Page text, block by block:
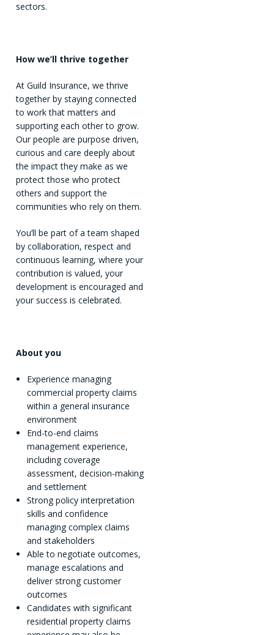
sectors.
How we’ll thrive together
At Guild Insurance, we thrive
together by staying connected
to work that matters and
supporting each other to grow.
Our people are purpose driven,
curious and care deeply about
the impact they make as we
protect those who protect
others and support the
communities who rely on them.
You’ll be part of a team shaped
by collaboration, respect and
continuous learning, where your
contribution is valued, your
development is encouraged and
your success is celebrated.
About you
Experience managing
commercial property claims
within a general insurance
environment
End-to-end claims
management experience,
including coverage
assessment, decision-making
and settlement
Strong policy interpretation
skills and confidence
managing complex claims
and stakeholders
Able to negotiate outcomes,
manage escalations and
deliver strong customer
outcomes
Candidates with significant
residential property claims